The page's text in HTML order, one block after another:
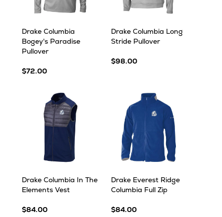
Drake Columbia
Bogey's Paradise
Pullover
$72.00
Drake Columbia Long
Stride Pullover
$98.00
Drake Columbia In The
Elements Vest
$84.00
Drake Everest Ridge
Columbia Full Zip
$84.00